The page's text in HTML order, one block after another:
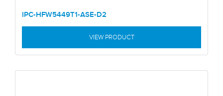
IPC-HFW5449T1-ASE-D2
VIEW PRODUCT